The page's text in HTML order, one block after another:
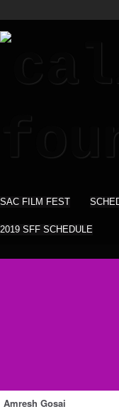
SAC FILM FEST
2019 SFF SCHEDULE
Amresh Gosai